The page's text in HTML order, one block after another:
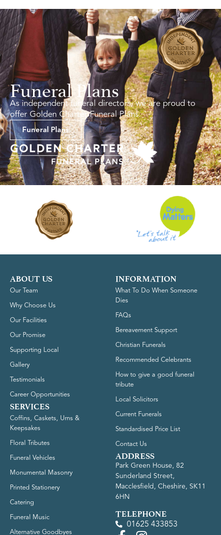
Funeral Plans
As independent funeral directors, we are proud to
offer Golden Charter Funeral Plans.
Funeral Plans
ABOUT US
Our Team
Why Choose Us
Our Facilities
Our Promise
Supporting Local
Gallery
Testimonials
Career Opportunities
SERVICES
Coffins, Caskets, Urns &
Keepsakes
Floral Tributes
Funeral Vehicles
Monumental Masonry
Printed Stationery
Catering
Funeral Music
Alternative Goodbyes
INFORMATION
What To Do When Someone
Dies
FAQs
Bereavement Support
Christian Funerals
Recommended Celebrants
How to give a good funeral
tribute
Local Solicitors
Current Funerals
Standardised Price List
Contact Us
ADDRESS
Park Green House, 82
Sunderland Street,
Macclesfield, Cheshire, SK11
6HN
TELEPHONE
01625 433853